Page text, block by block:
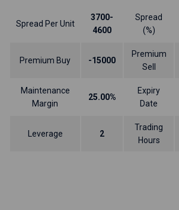
Spread Per Unit
3700-
4600
Spread
(%)
Premium Buy -15000
Premium
Sell
Maintenance
Margin
25.00%
Expiry
Date
Leverage 2
Trading
Hours